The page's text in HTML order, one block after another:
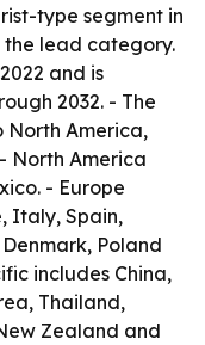
type segment in
lead category.
and is
2032. - The
North America,
North America
- Europe
Italy, Spain,
Poland
includes China,
Thailand,
Zealand and